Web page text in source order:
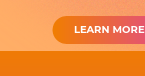
LEARN MORE